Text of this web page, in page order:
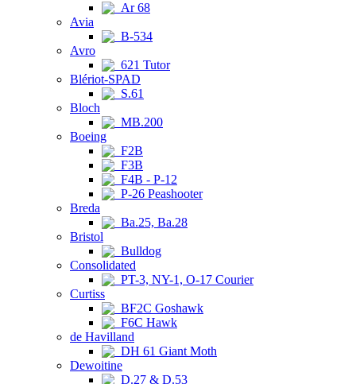
Ar 68
Avia
B-534
Avro
621 Tutor
Blériot-SPAD
S.61
Bloch
MB.200
Boeing
F2B
F3B
F4B - P-12
P-26 Peashooter
Breda
Ba.25, Ba.28
Bristol
Bulldog
Consolidated
PT-3, NY-1, O-17 Courier
Curtiss
BF2C Goshawk
F6C Hawk
de Havilland
DH 61 Giant Moth
Dewoitine
D.27 & D.53